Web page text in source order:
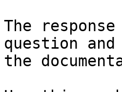
The
question
the